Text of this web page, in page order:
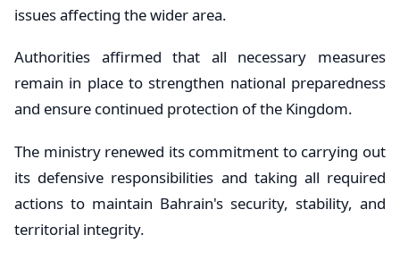
issues affecting the wider area.
Authorities affirmed that all necessary measures
remain in place to strengthen national preparedness
and ensure continued protection of the Kingdom.
The ministry renewed its commitment to carrying out
its defensive responsibilities and taking all required
actions to maintain Bahrain's security, stability, and
territorial integrity.